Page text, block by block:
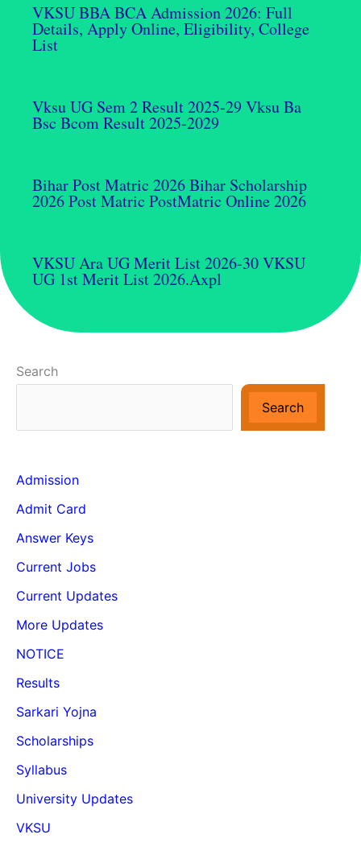
VKSU BBA BCA Admission 2026: Full
Details, Apply Online, Eligibility, College
List
Vksu UG Sem 2 Result 2025-29 Vksu Ba
Bsc Bcom Result 2025-2029
Bihar Post Matric 2026 Bihar Scholarship
2026 Post Matric PostMatric Online 2026
VKSU Ara UG Merit List 2026-30 VKSU
UG 1st Merit List 2026.axpl
Search
Search
Admission
Admit Card
Answer Keys
Current Jobs
Current Updates
More Updates
NOTICE
Results
Sarkari Yojna
Scholarships
Syllabus
University Updates
VKSU